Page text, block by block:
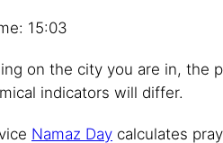
15:03
on the city you are in, the
indicators will differ.
Namaz Day calculates